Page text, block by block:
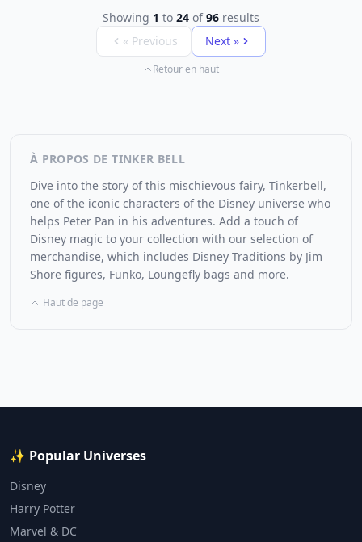
Showing 1 to 24 of96 results
« Previous
Next »
Retour en haut
À PROPOS DE TINKER BELL
Dive into the story of this mischievous fairy, Tinkerbell,
one of the iconic characters of the Disney universe who
helps Peter Pan in his adventures. Add a touch of
Disney magic to your collection with our selection of
merchandise, which includes Disney Traditions by Jim
Shore figures, Funko, Loungefly bags and more.
Haut de page
✨ Popular Universes
Disney
Harry Potter
Marvel & DC